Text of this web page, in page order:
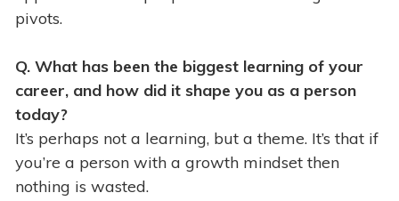
pivots.
Q. What has been the biggest learning of your
career, and how did it shape you as a person
today?
It’s perhaps not a learning, but a theme. It’s that if
you’re a person with a growth mindset then
nothing is wasted.